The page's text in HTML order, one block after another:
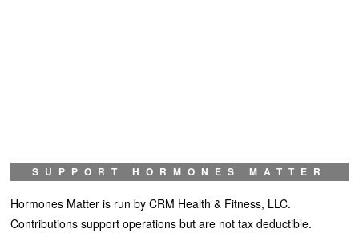
SUPPORT HORMONES MATTER
Hormones Matter is run by CRM Health & Fitness, LLC.
Contributions support operations but are not tax deductible.